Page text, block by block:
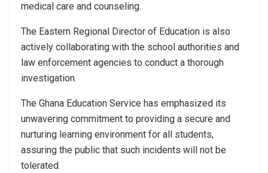
medical care and counseling.
The Eastern Regional Director of Education is also
actively collaborating with the school authorities and
law enforcement agencies to conduct a thorough
investigation.
The Ghana Education Service has emphasized its
unwavering commitment to providing a secure and
nurturing learning environment for all students,
assuring the public that such incidents will not be
tolerated.